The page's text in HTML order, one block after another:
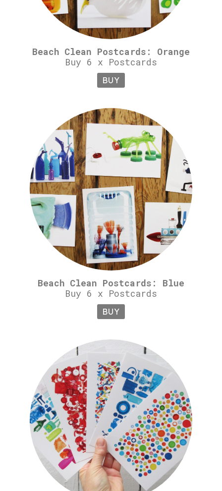
Beach Clean Postcards: Orange
Buy 6 x Postcards
BUY
Beach Clean Postcards: Blue
Buy 6 x Postcards
BUY